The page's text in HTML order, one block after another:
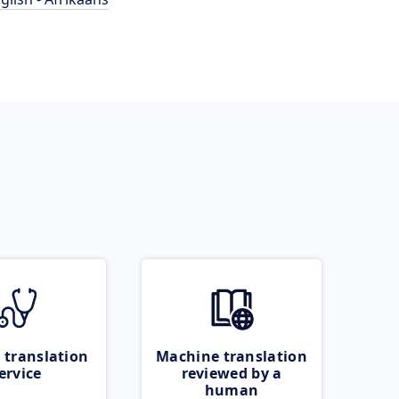
translation
Machine translation
reviewed by a
human